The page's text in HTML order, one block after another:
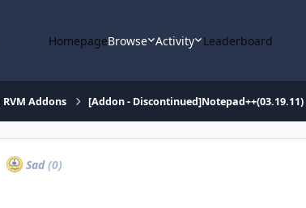
HomepageBrowse Activity Leaderboard
Addons [Addon - Discontinued]Notepad++(03.19.11)
Sad(0)